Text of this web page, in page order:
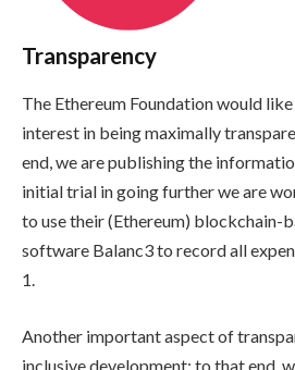
Transparency
The Ethereum Foundation would
interest in being maximally
end, we are publishing the
initial trial in going further we are
to use their (Ethereum) blockchain-
software Balanc3 to record all
1.
Another important aspect of
inclusive development; to that end,